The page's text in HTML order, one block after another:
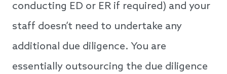
conducting ED or ER if required) and your
staff doesn’t need to undertake any
additional due diligence. You are
essentially outsourcing the due diligence